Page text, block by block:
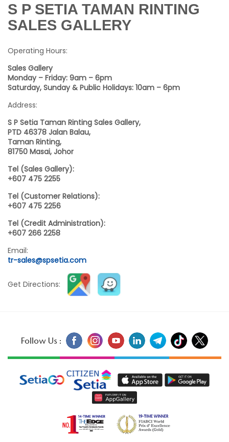
S P SETIA TAMAN RINTING
SALES GALLERY
Operating Hours:
Sales Gallery
Monday – Friday: 9am – 6pm
Saturday, Sunday & Public Holidays: 10am – 6pm
Address:
S P Setia Taman Rinting Sales Gallery,
PTD 46378 Jalan Balau,
Taman Rinting,
81750 Masai, Johor
Tel (Sales Gallery):
+607 475 2255
Tel (Customer Relations):
+607 475 2256
Tel (Credit Administration):
+607 266 2258
Email:
tr-sales@spsetia.com
Get Directions:
Follow Us :